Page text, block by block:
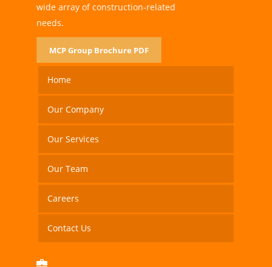
wide array of construction-related
needs.
MCP Group Brochure PDF
Home
Our Company
Our Services
Our Team
Careers
Contact Us